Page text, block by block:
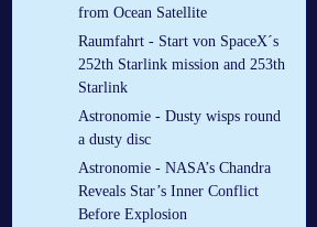
from Ocean Satellite
Raumfahrt - Start von SpaceX´s
252th Starlink mission and 253th
Starlink
Astronomie - Dusty wisps round
a dusty disc
Astronomie - NASA’s Chandra
Reveals Star’s Inner Conflict
Before Explosion